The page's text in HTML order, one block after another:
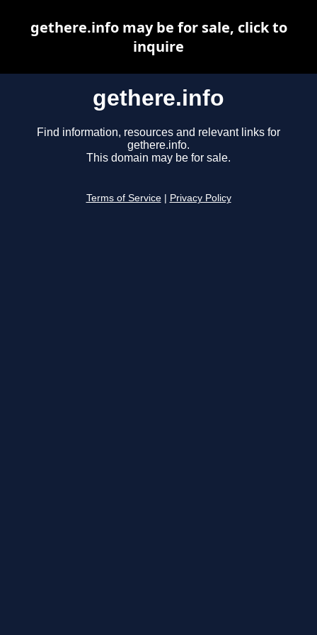
gethere.info
Find information, resources and relevant links for
gethere.info.
This domain may be for sale.
Terms of Service Privacy Policy
gethere.info may be for sale, click to
inquire